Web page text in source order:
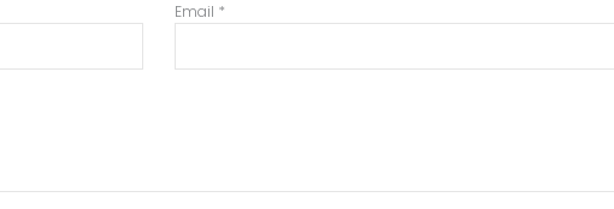
Email *